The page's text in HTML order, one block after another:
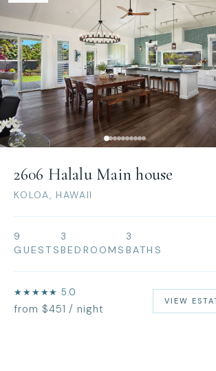
2606 Halalu Main house
KOLOA, HAWAII
9
GUESTS
3
BEDROOMS
3
BATHS
★★★★★ 5.0
from $451 / night
VIEW